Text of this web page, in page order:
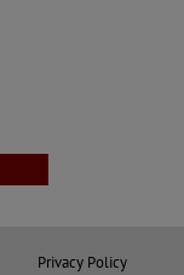
Privacy Policy